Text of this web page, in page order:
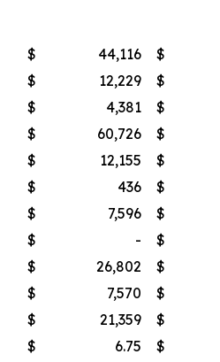
$ 44,116 $
$ 12,229 $
$ 4,381 $
$ 60,726 $
$ 12,155 $
$ 436 $
$ 7,596 $
$ - $
$ 26,802 $
$ 7,570 $
$ 21,359 $
$ 6.75 $